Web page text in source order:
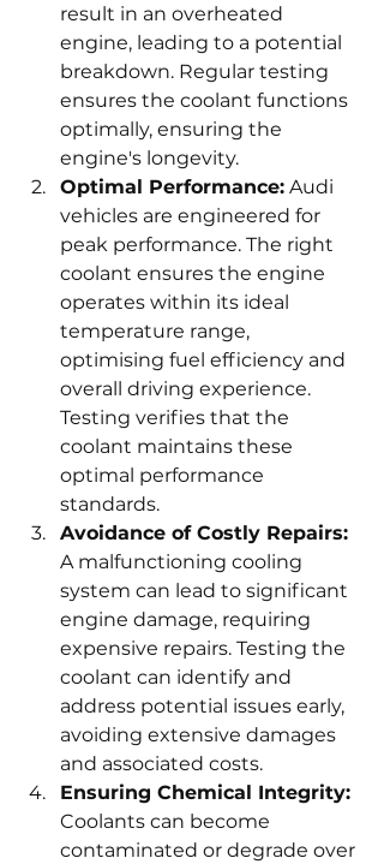
result in an overheated
engine, leading to a potential
breakdown. Regular testing
ensures the coolant functions
optimally, ensuring the
engine's longevity.
Optimal Performance: Audi
vehicles are engineered for
peak performance. The right
coolant ensures the engine
operates within its ideal
temperature range,
optimising fuel efficiency and
overall driving experience.
Testing verifies that the
coolant maintains these
optimal performance
standards.
Avoidance of Costly Repairs:
A malfunctioning cooling
system can lead to significant
engine damage, requiring
expensive repairs. Testing the
coolant can identify and
address potential issues early,
avoiding extensive damages
and associated costs.
Ensuring Chemical Integrity:
Coolants can become
contaminated or degrade over